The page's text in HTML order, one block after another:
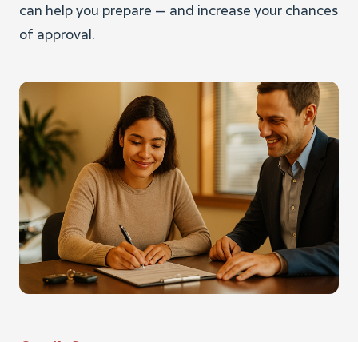
can help you prepare — and increase your chances
of approval.